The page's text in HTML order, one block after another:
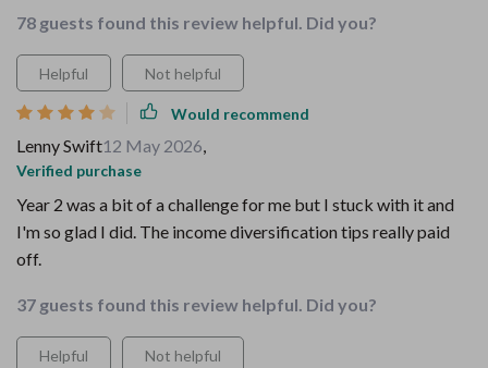
78 guests found this review helpful. Did you?
Helpful Not helpful
Would recommend
Lenny Swift12 May 2026,
Verified purchase
Year 2 was a bit of a challenge for me but I stuck with it and
I'm so glad I did. The income diversification tips really paid
off.
37 guests found this review helpful. Did you?
Helpful Not helpful